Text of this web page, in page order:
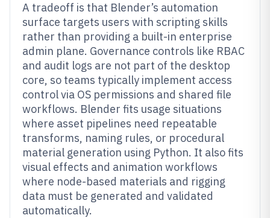
A tradeoff is that Blender’s automation
surface targets users with scripting skills
rather than providing a built-in enterprise
admin plane. Governance controls like RBAC
and audit logs are not part of the desktop
core, so teams typically implement access
control via OS permissions and shared file
workflows. Blender fits usage situations
where asset pipelines need repeatable
transforms, naming rules, or procedural
material generation using Python. It also fits
visual effects and animation workflows
where node-based materials and rigging
data must be generated and validated
automatically.